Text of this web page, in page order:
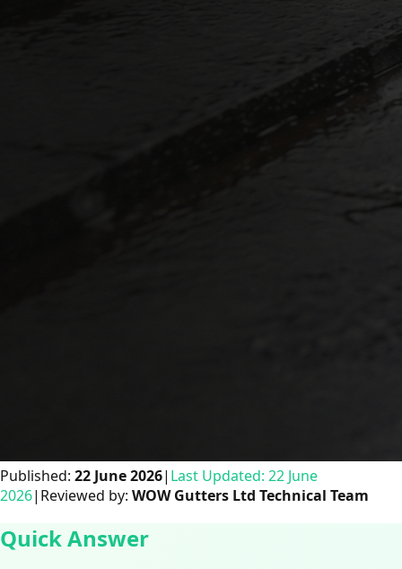
Published: 22 June 2026| Last Updated: 22 June
2026| Reviewed by: WOW Gutters Ltd Technical Team
Quick Answer